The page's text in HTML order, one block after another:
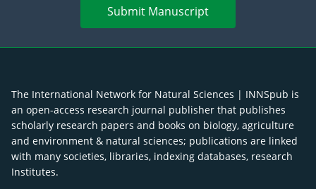
Submit Manuscript
The International Network for Natural Sciences | INNSpub is
an open-access research journal publisher that publishes
scholarly research papers and books on biology, agriculture
and environment & natural sciences; publications are linked
with many societies, libraries, indexing databases, research
Institutes.